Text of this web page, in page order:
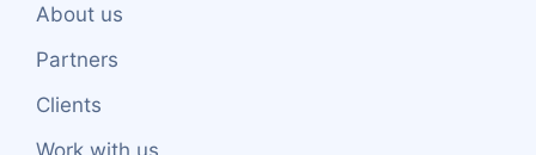
About us
Partners
Clients
Work with us